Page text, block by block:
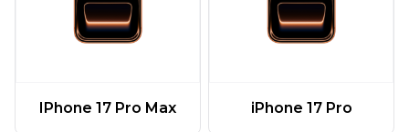
IPhone 17 Pro Max iPhone 17 Pro